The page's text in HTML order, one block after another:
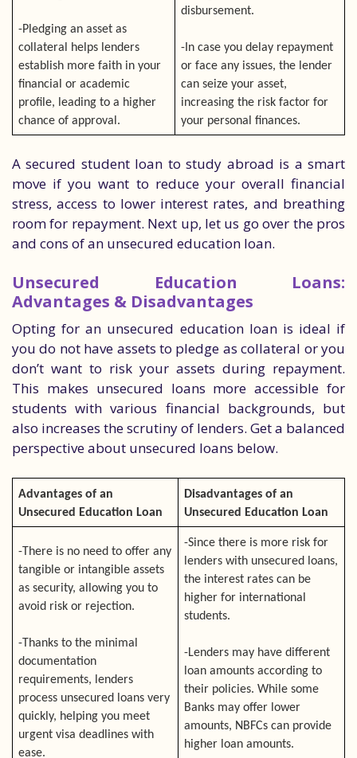
-Pledging an asset as
collateral helps lenders
establish more faith in your
financial or academic
profile, leading to a higher
chance of approval.
disbursement.
-In case you delay repayment
or face any issues, the lender
can seize your asset,
increasing the risk factor for
your personal finances.
A secured student loan to study abroad is a smart
move if you want to reduce your overall financial
stress, access to lower interest rates, and breathing
room for repayment. Next up, let us go over the pros
and cons of an unsecured education loan.
Unsecured Education Loans:
Advantages & Disadvantages
Opting for an unsecured education loan is ideal if
you do not have assets to pledge as collateral or you
don’t want to risk your assets during repayment.
This makes unsecured loans more accessible for
students with various financial backgrounds, but
also increases the scrutiny of lenders. Get a balanced
perspective about unsecured loans below.
Advantages of an
Unsecured Education Loan
Disadvantages of an
Unsecured Education Loan
-There is no need to offer any
tangible or intangible assets
as security, allowing you to
avoid risk or rejection.
-Thanks to the minimal
documentation
requirements, lenders
process unsecured loans very
quickly, helping you meet
urgent visa deadlines with
ease.
-Since there is more risk for
lenders with unsecured loans,
the interest rates can be
higher for international
students.
-Lenders may have different
loan amounts according to
their policies. While some
Banks may offer lower
amounts, NBFCs can provide
higher loan amounts.